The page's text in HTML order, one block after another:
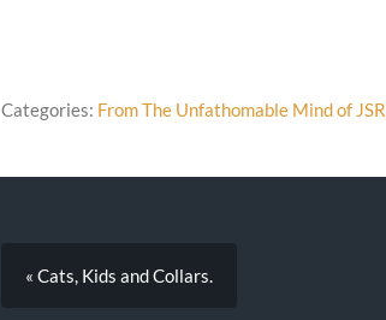
Categories: From The Unfathomable Mind of JSR
« Cats, Kids and Collars.